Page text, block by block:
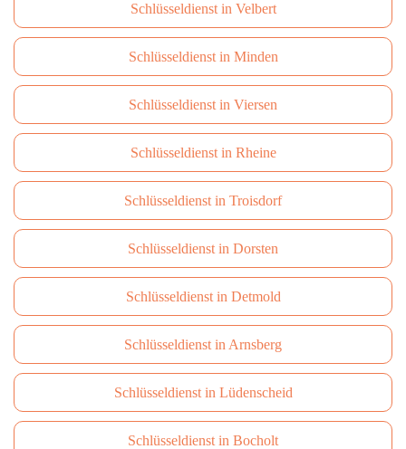
Schlüsseldienst in Velbert
Schlüsseldienst in Minden
Schlüsseldienst in Viersen
Schlüsseldienst in Rheine
Schlüsseldienst in Troisdorf
Schlüsseldienst in Dorsten
Schlüsseldienst in Detmold
Schlüsseldienst in Arnsberg
Schlüsseldienst in Lüdenscheid
Schlüsseldienst in Bocholt